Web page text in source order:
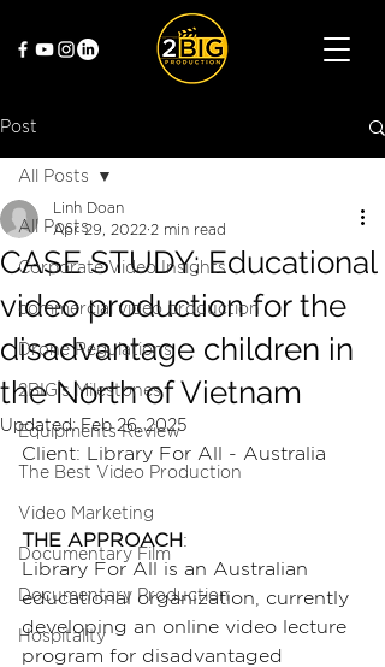
Post
All Posts
Corporate Video Insights
commercial video production
Drone Regulations
2BIG's Milestones
Equipments Review
The Best Video Production
Video Marketing
Documentary Film
Documentary Production
Hospitality
All Posts
CASE STUDY: Educational
video production for the
disadvantage children in
the North of Vietnam
Linh Doan
Apr 29, 2022 2 min read
Updated:Feb 26, 2025
Client: Library For All - Australia
THE APPROACH:
Library For All is an Australian
educational organization, currently
developing an online video lecture
program for disadvantaged